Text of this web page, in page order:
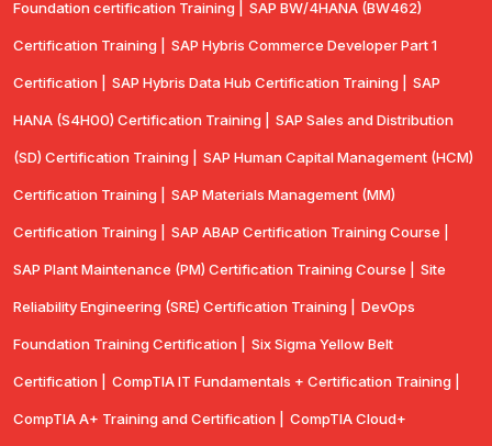
Foundation certification Training | SAP BW/4HANA (BW462)
Certification Training | SAP Hybris Commerce Developer Part 1
Certification | SAP Hybris Data Hub Certification Training | SAP
HANA (S4H00) Certification Training | SAP Sales and Distribution
(SD) Certification Training | SAP Human Capital Management (HCM)
Certification Training | SAP Materials Management (MM)
Certification Training | SAP ABAP Certification Training Course |
SAP Plant Maintenance (PM) Certification Training Course | Site
Reliability Engineering (SRE) Certification Training | DevOps
Foundation Training Certification | Six Sigma Yellow Belt
Certification | CompTIA IT Fundamentals + Certification Training |
CompTIA A+ Training and Certification | CompTIA Cloud+